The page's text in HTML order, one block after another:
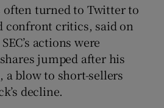
often turned to Twitter to
confront critics, said on
actions were
jumped after his
a blow to short-sellers
decline.